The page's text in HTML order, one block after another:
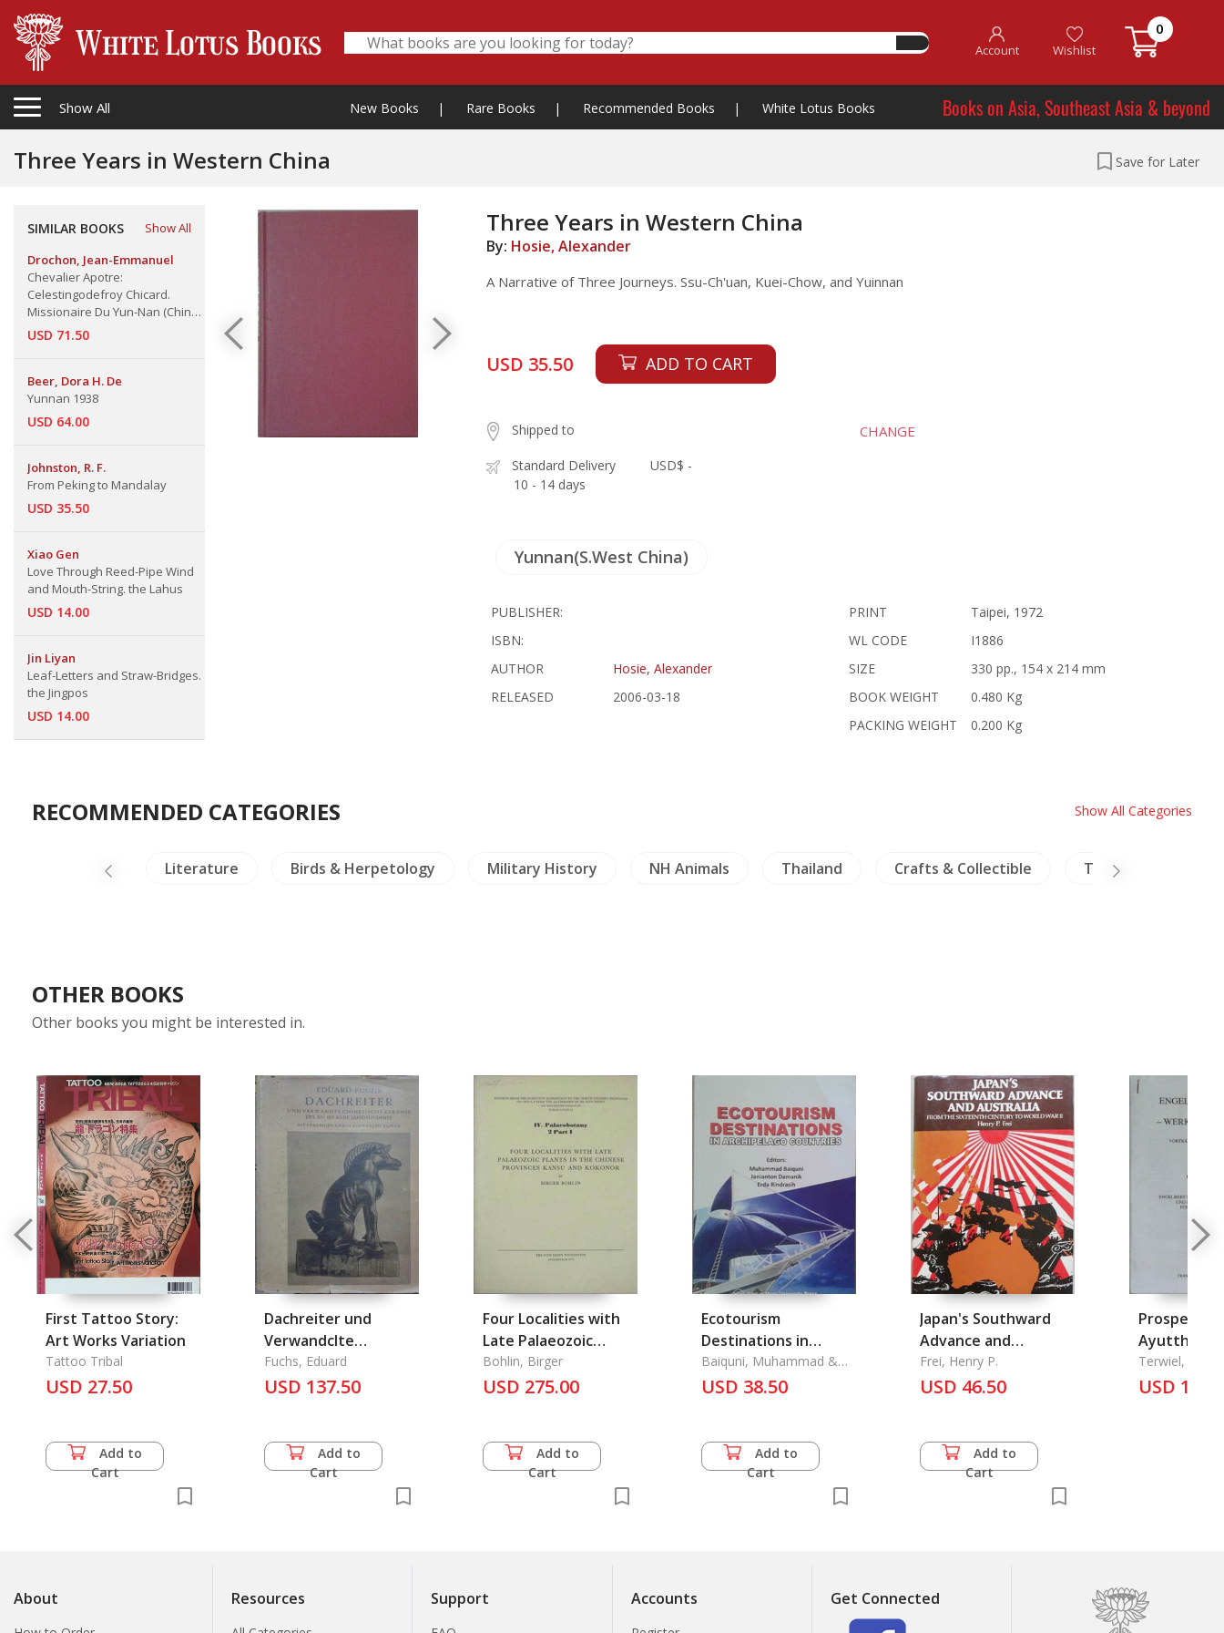
Account Wishlist
0
Show All New Books | Rare Books | Recommended Books | White Lotus Books Books on Asia, Southeast Asia & beyond
Three Years in Western China Save for Later
SIMILAR BOOKS
Show All
Drochon, Jean-Emmanuel
Chevalier Apotre:
Celestingodefroy Chicard.
Missionaire Du Yun-Nan (Chine),
Un
USD 71.50
Beer, Dora H. De
Yunnan 1938
USD 64.00
Johnston, R. F.
From Peking to Mandalay
USD 35.50
Xiao Gen
Love Through Reed-Pipe Wind
and Mouth-String. the Lahus
USD 14.00
Jin Liyan
Leaf-Letters and Straw-Bridges.
the Jingpos
USD 14.00
Three Years in Western China
By: Hosie, Alexander
A Narrative of Three Journeys. Ssu-Ch'uan, Kuei-Chow, and Yuinnan
USD 35.50 ADD TO CART
Shipped to CHANGE
Standard Delivery
10 - 14 days
USD$ -
Yunnan(S.West China)
PUBLISHER:
ISBN:
AUTHOR
Hosie, Alexander
RELEASED
2006-03-18
PRINT
Taipei, 1972
WL CODE
I1886
SIZE
330 pp., 154 x 214 mm
BOOK WEIGHT
0.480 Kg
PACKING WEIGHT
0.200 Kg
RECOMMENDED CATEGORIES Show All Categories
Buddhism Literature Birds & Herpetology Military History NH Animals Thailand Crafts & Collectible Travels Exploration
OTHER BOOKS
Other books you might be interested in.
First Tattoo Story:
Art Works Variation
Tattoo Tribal
USD 27.50
Add to
Cart
Dachreiter und
Verwandclte
Chinesische Keramik
des XV. bis XVIII.
Fuchs, Eduard
USD 137.50
Add to
Cart
Four Localities with
Late Palaeozoic
Plants in the Chinese
Provinces Kansu and
Bohlin, Birger
USD 275.00
Add to
Cart
Ecotourism
Destinations in
Archipelago
Countries
Baiquni, Muhammad &
Janianton Damanik &
Erda Rindrasih
USD 38.50
Add to
Cart
Japan's Southward
Advance and
Australia
Frei, Henry P.
USD 46.50
Add to
Cart
Prospects
Ayutthaya,
Siam 1690 A Critical
Study of
Terwiel,
Sternstein
USD 16.50
About Resources Support Accounts Get Connected